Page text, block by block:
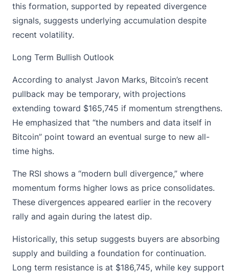
this formation, supported by repeated divergence
signals, suggests underlying accumulation despite
recent volatility.
Long Term Bullish Outlook
According to analyst Javon Marks, Bitcoin’s recent
pullback may be temporary, with projections
extending toward $165,745 if momentum strengthens.
He emphasized that “the numbers and data itself in
Bitcoin” point toward an eventual surge to new all-
time highs.
The RSI shows a “modern bull divergence,” where
momentum forms higher lows as price consolidates.
These divergences appeared earlier in the recovery
rally and again during the latest dip.
Historically, this setup suggests buyers are absorbing
supply and building a foundation for continuation.
Long term resistance is at $186,745, while key support